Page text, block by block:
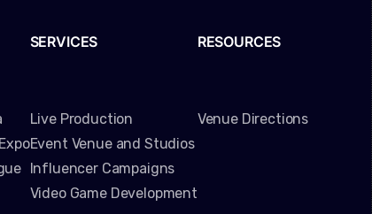
SERVICES
Live Production
Event Venue and Studios
Influencer Campaigns
Video Game Development
RESOURCES
Venue Directions